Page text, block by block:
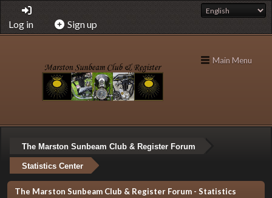
Log in Sign up
Main Menu
The Marston Sunbeam Club & Register Forum
Statistics Center
The Marston Sunbeam Club & Register Forum - Statistics